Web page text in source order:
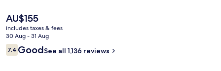
Seasonal outdoor pool, open 9:00
The
current
price
is
AU$155
AU$155
includes taxes & fees
30 Aug - 31 Aug
Reviews
7.47.4 out of 10
GoodSee all 1,136 reviews